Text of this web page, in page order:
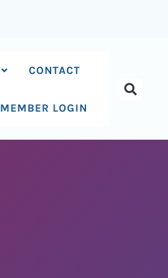
CONTACT
MEMBER LOGIN